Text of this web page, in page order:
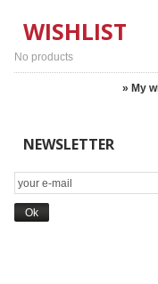
WISHLIST
No products
» My
NEWSLETTER